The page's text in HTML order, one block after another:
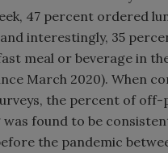
47 percent ordered
interestingly, 35
meal or beverage in
March 2020). When
the percent of off-
was found to be
the pandemic